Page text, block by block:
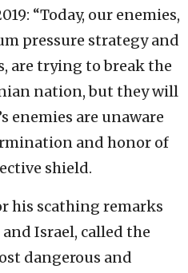
“Today, our enemies,
pressure strategy and
are trying to break the
nation, but they will
enemies are unaware
and honor of
shield.
his scathing remarks
Israel, called the
dangerous and